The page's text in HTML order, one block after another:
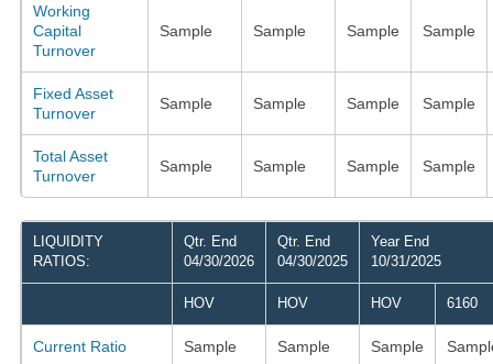
Working
Capital
Turnover
Sample Sample Sample Sample
Fixed Asset
Turnover
Sample Sample Sample Sample
Total Asset
Turnover
Sample Sample Sample Sample
LIQUIDITY
RATIOS:
Qtr. End
04/30/2026
Qtr. End
04/30/2025
Year End
10/31/2025
HOV HOV HOV 6160
Current Ratio Sample Sample Sample